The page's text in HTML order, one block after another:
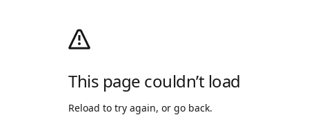
This page couldn’t load
Reload to try again, or go back.